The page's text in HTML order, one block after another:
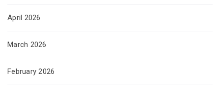
April 2026
March 2026
February 2026